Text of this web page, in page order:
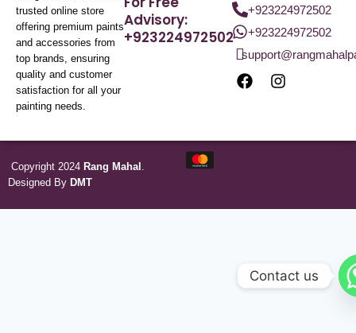
trusted online store
offering premium paints
and accessories from
top brands, ensuring
quality and customer
satisfaction for all your
painting needs.
Advisory:
+923224972502
+923224972502
+923224972502
Copyright 2024 Rang Mahal
Designed By DMT
Contact us